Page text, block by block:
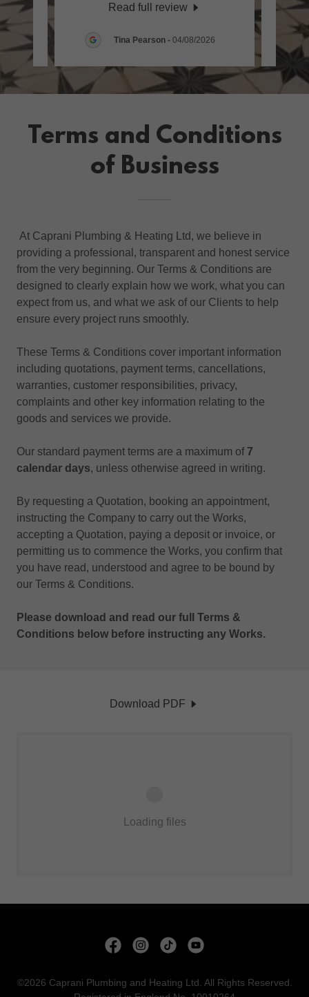
Read full review
Tina Pearson- 04/08/2026
Terms and Conditions
of Business
At Caprani Plumbing & Heating Ltd, we believe in
providing a professional, transparent and honest service
from the very beginning. Our Terms & Conditions are
designed to clearly explain how we work, what you can
expect from us, and what we ask of our Clients to help
ensure every project runs smoothly.
These Terms & Conditions cover important information
including quotations, payment terms, cancellations,
warranties, customer responsibilities, privacy,
complaints and other key information relating to the
goods and services we provide.
Our standard payment terms are a maximum of 7
calendar days, unless otherwise agreed in writing.
By requesting a Quotation, booking an appointment,
instructing the Company to carry out the Works,
accepting a Quotation, paying a deposit or invoice, or
permitting us to commence the Works, you confirm that
you have read, understood and agree to be bound by
our Terms & Conditions.
Please download and read our full Terms &
Conditions below before instructing any Works.
Download PDF
Loading files
©2026 Caprani Plumbing and Heating Ltd. All Rights Reserved.